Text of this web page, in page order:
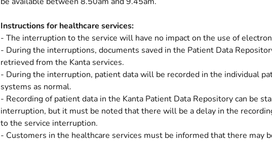
Instructions for healthcare services:
- The interruption to the service will have no impact on the use of
- During the interruptions, documents saved in the Patient Data
retrieved from the Kanta services.
- During the interruption, patient data will be recorded in the individual
systems as normal.
- Recording of patient data in the Kanta Patient Data Repository can be
interruption, but it must be noted that there will be a delay in the
to the service interruption.
- Customers in the healthcare services must be informed that there may